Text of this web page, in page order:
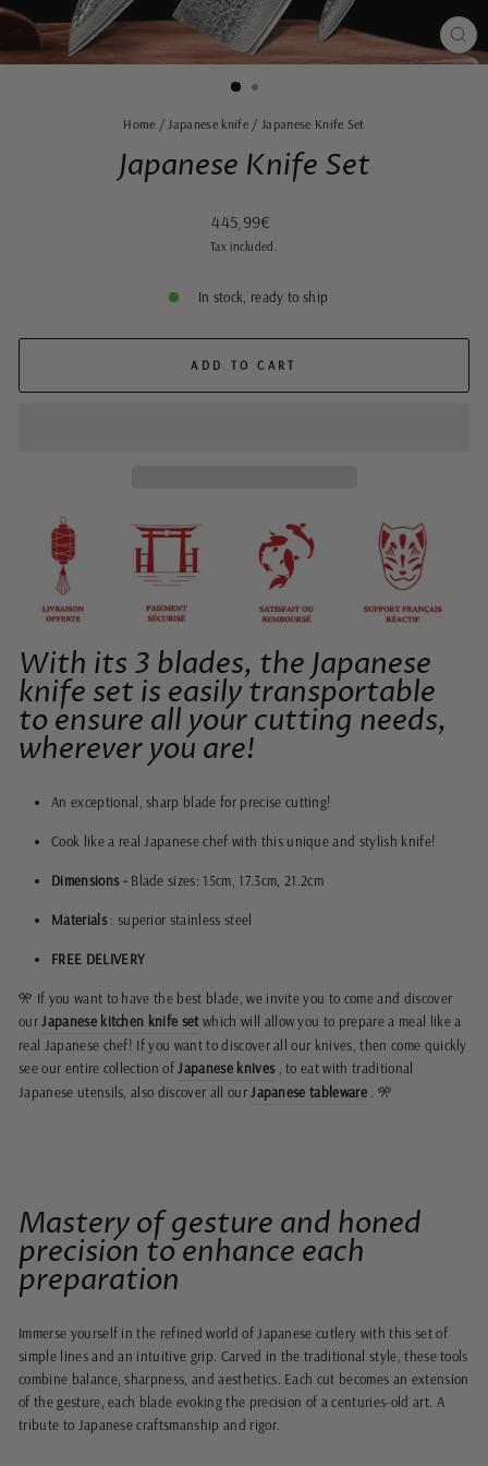
Home / Japanese knife / Japanese Knife Set
Japanese Knife Set
Regular
price
445,99€
Tax included.
In stock, ready to ship
ADD TO CART
With its 3 blades, the Japanese
knife set is easily transportable
to ensure all your cutting needs,
wherever you are!
An exceptional, sharp blade for precise cutting!
Cook like a real Japanese chef with this unique and stylish knife!
Dimensions -Blade sizes: 15cm, 17.3cm, 21.2cm
Materials : superior stainless steel
FREE DELIVERY
🎌 If you want to have the best blade, we invite you to come and discover
ourJapanese kitchen knife set which will allow you to prepare a meal like a
real Japanese chef! If you want to discover all our knives, then come quickly
see our entire collection ofJapanese knives
, to eat with traditional
Japanese utensils, also discover all ourJapanese tableware . 🎌
Mastery of gesture and honed
precision to enhance each
preparation
Immerse yourself in the refined world of Japanese cutlery with this set of
simple lines and an intuitive grip. Carved in the traditional style, these tools
combine balance, sharpness, and aesthetics. Each cut becomes an extension
of the gesture, each blade evoking the precision of a centuries-old art. A
tribute to Japanese craftsmanship and rigor.